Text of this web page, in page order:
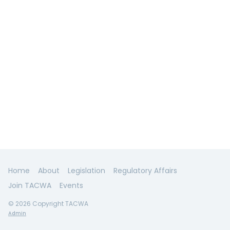
Home About Legislation
Regulatory Affairs
Join TACWA
Events
© 2026 Copyright TACWA
Admin